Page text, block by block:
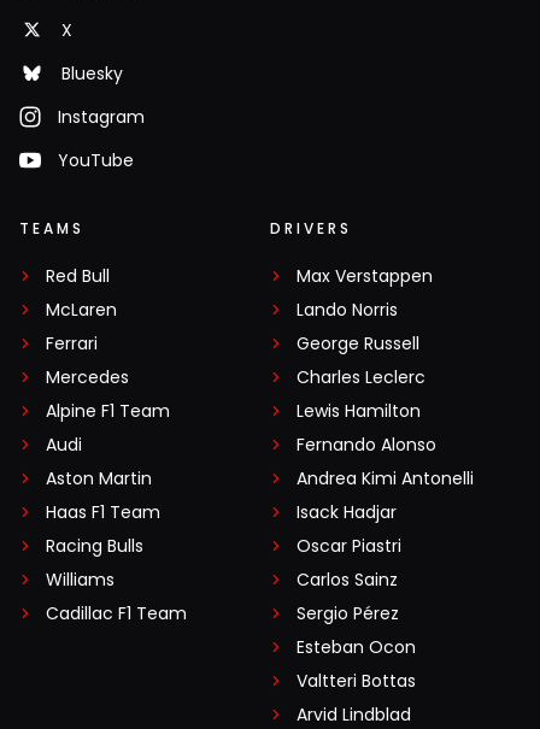
X
Bluesky
Instagram
YouTube
TEAMS
Red Bull
McLaren
Ferrari
Mercedes
Alpine F1 Team
Audi
Aston Martin
Haas F1 Team
Racing Bulls
Williams
Cadillac F1 Team
DRIVERS
Max Verstappen
Lando Norris
George Russell
Charles Leclerc
Lewis Hamilton
Fernando Alonso
Andrea Kimi Antonelli
Isack Hadjar
Oscar Piastri
Carlos Sainz
Sergio Pérez
Esteban Ocon
Valtteri Bottas
Arvid Lindblad